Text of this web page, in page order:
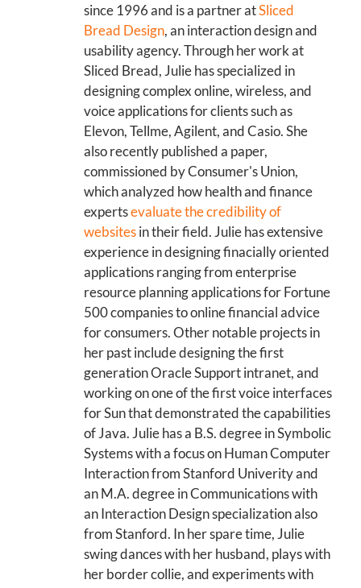
since 1996 and is a partner atSliced
Bread Design, an interaction design and
usability agency. Through her work at
Sliced Bread, Julie has specialized in
designing complex online, wireless, and
voice applications for clients such as
Elevon, Tellme, Agilent, and Casio. She
also recently published a paper,
commissioned by Consumer's Union,
which analyzed how health and finance
expertsevaluate the credibility of
websitesin their field. Julie has extensive
experience in designing finacially oriented
applications ranging from enterprise
resource planning applications for Fortune
500 companies to online financial advice
for consumers. Other notable projects in
her past include designing the first
generation Oracle Support intranet, and
working on one of the first voice interfaces
for Sun that demonstrated the capabilities
of Java. Julie has a B.S. degree in Symbolic
Systems with a focus on Human Computer
Interaction from Stanford Univerity and
an M.A. degree in Communications with
an Interaction Design specialization also
from Stanford. In her spare time, Julie
swing dances with her husband, plays with
her border collie, and experiments with